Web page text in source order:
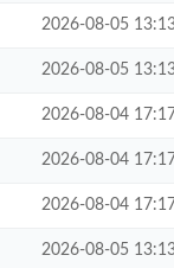
2026-08-05
2026-08-05
2026-08-04 17:17
2026-08-04 17:17
2026-08-04 17:17
2026-08-05